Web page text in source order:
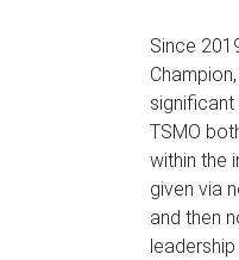
Since
TSMO
within the
given via
and then